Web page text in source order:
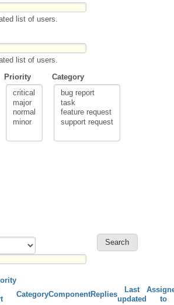
list of users.
list of users.
Priority Category
CategoryComponentReplies
Last
updated
to